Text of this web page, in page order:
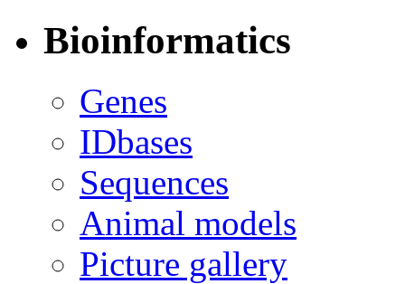
Bioinformatics
Genes
IDbases
Sequences
Animal models
Picture gallery